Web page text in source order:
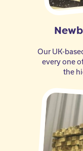
Our UK-
every one
the